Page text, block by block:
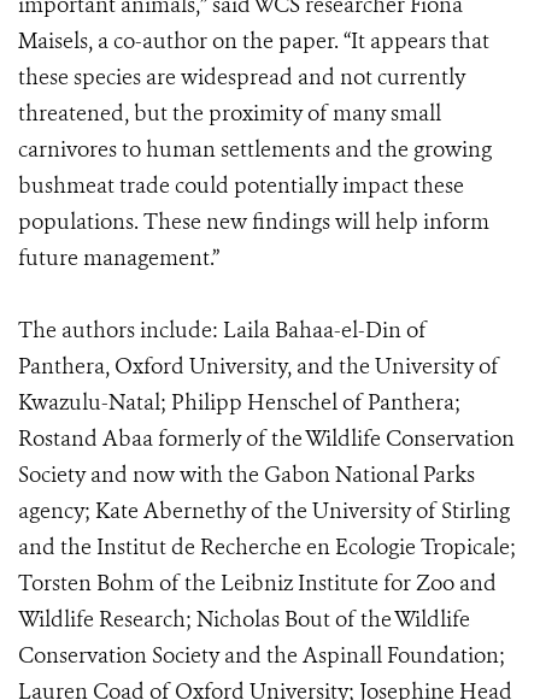
Maisels, a co-author on the paper. “It appears that
these species are widespread and not currently
threatened, but the proximity of many small
carnivores to human settlements and the growing
bushmeat trade could potentially impact these
populations. These new findings will help inform
future management.”
The authors include: Laila Bahaa-el-Din of
Panthera, Oxford University, and the University of
Kwazulu-Natal; Philipp Henschel of Panthera;
Rostand Abaa formerly of the Wildlife Conservation
Society and now with the Gabon National Parks
agency; Kate Abernethy of the University of Stirling
and the Institut de Recherche en Ecologie Tropicale;
Torsten Bohm of the Leibniz Institute for Zoo and
Wildlife Research; Nicholas Bout of the Wildlife
Conservation Society and the Aspinall Foundation;
Lauren Coad of Oxford University; Josephine Head